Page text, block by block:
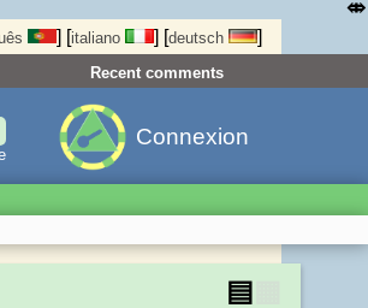
] [italiano ] [deutsch ]
Recent comments
Connexion
▤
⤄